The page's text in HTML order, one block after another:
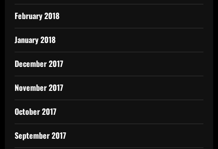
February 2018
January 2018
December 2017
November 2017
October 2017
September 2017